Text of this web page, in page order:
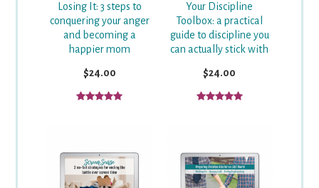
Losing It: 3 steps to
conquering your anger
and becoming a
happier mom
$24.00
Your Discipline
Toolbox: a practical
guide to discipline you
can actually stick with
$24.00